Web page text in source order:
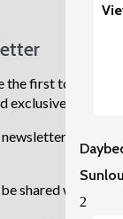
2
the first to know
sale
you are
shared with any